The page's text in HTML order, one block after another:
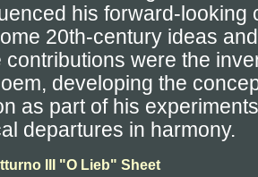
his forward-looking
20th-century ideas
contributions were the
developing the
as part of his
departures in harmony.
III "O Lieb" Sheet